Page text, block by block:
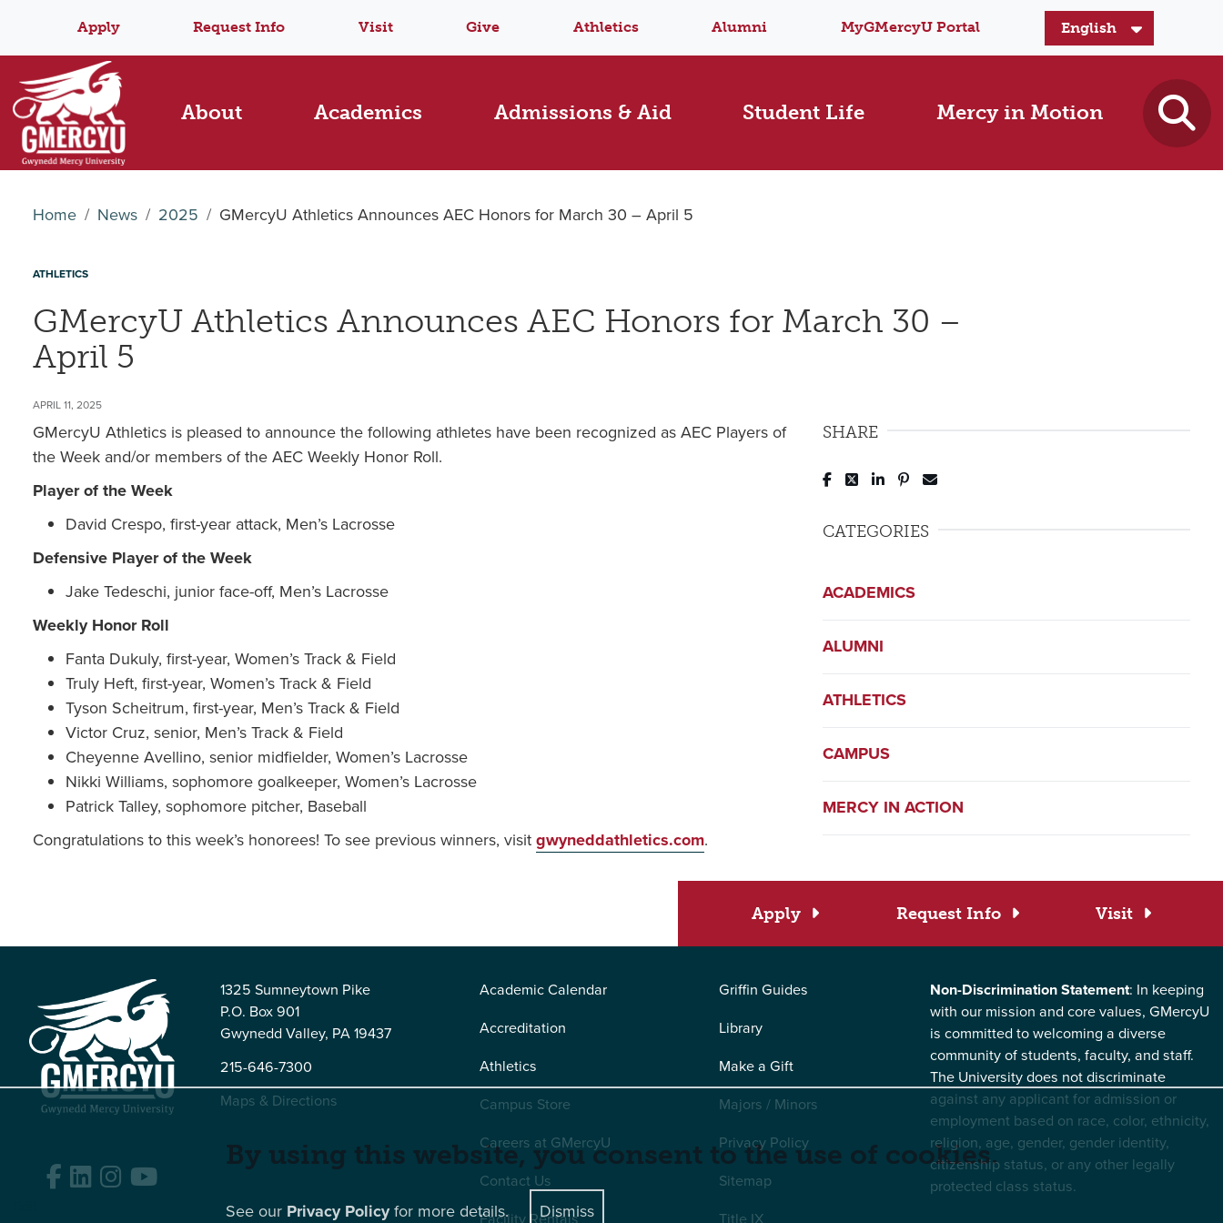
Apply Request Info Visit Give Athletics Alumni MyGMercyU Portal
About Academics Admissions & Aid Student Life Mercy in Motion
Home News 2025 GMercyU Athletics Announces AEC Honors for March 30 – April 5
ATHLETICS
GMercyU Athletics Announces AEC Honors for March 30 –
April 5
APRIL 11, 2025
GMercyU Athletics is pleased to announce the following athletes have been recognized as AEC Players of
the Week and/or members of the AEC Weekly Honor Roll.
Player of the Week
David Crespo, first-year attack, Men’s Lacrosse
Defensive Player of the Week
Jake Tedeschi, junior face-off, Men’s Lacrosse
Weekly Honor Roll
Fanta Dukuly, first-year, Women’s Track & Field
Truly Heft, first-year, Women’s Track & Field
Tyson Scheitrum, first-year, Men’s Track & Field
Victor Cruz, senior, Men’s Track & Field
Cheyenne Avellino, senior midfielder, Women’s Lacrosse
Nikki Williams, sophomore goalkeeper, Women’s Lacrosse
Patrick Talley, sophomore pitcher, Baseball
Congratulations to this week’s honorees! To see previous winners, visitgwyneddathletics.com.
SHARE
Post to Facebook
Tweet to Twitter
Share to LinkedIn
Pin to Pinterest
CATEGORIES
ACADEMICS
ALUMNI
ATHLETICS
CAMPUS
MERCY IN ACTION
Apply Request Info Visit
Facebook
LinkedInInstagram
YouTube
1325 Sumneytown Pike
P.O. Box 901
Gwynedd Valley, PA 19437
215-646-7300
Maps & Directions
Academic Calendar
Accreditation
Athletics
Campus Store
Careers at GMercyU
Contact Us
Griffin Guides
Library
Make a Gift
Majors / Minors
Privacy Policy
Sitemap
Non-Discrimination Statement: In keeping
with our mission and core values, GMercyU
is committed to welcoming a diverse
community of students, faculty, and staff.
The University does not discriminate
against any applicant for admission or
employment based on race, color, ethnicity,
religion, age, gender, gender identity,
citizenship status, or any other legally
protected class status.
By using this website, you consent to the use of cookies.
See our Privacy Policyfor more details. Dismiss